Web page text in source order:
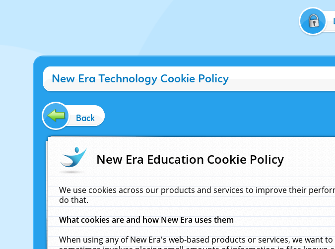
New Era Technology Cookie Policy
Back
New Era Education Cookie Policy
We use cookies across our products and services to improve their
do that.
What cookies are and how New Era uses them
When using any of New Era's web-based products or services, we want